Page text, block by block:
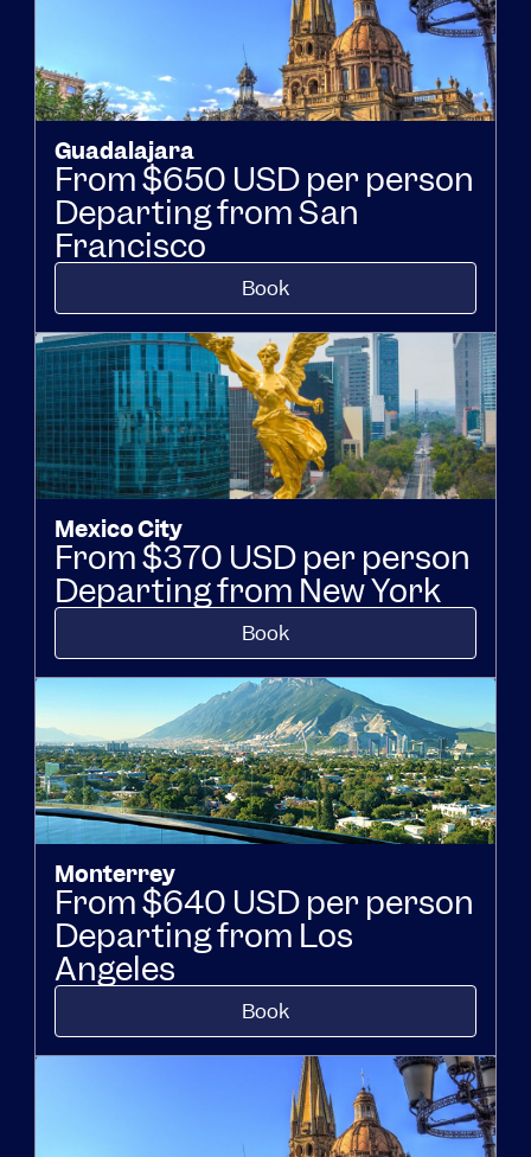
Guadalajara
From $650 USD per person
Departing from San
Francisco
Book
Mexico City
From $370 USD per person
Departing from New York
Book
Monterrey
From $640 USD per person
Departing from Los
Angeles
Book